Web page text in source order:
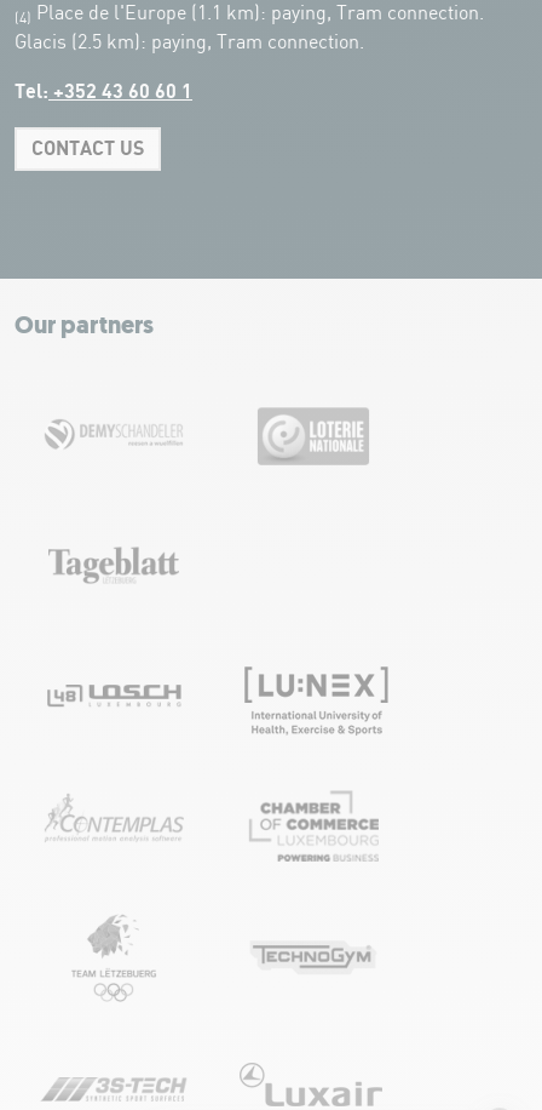
(4)
Place de l'Europe (1.1 km): paying, Tram connection.
Glacis (2.5 km): paying, Tram connection.
Tel: +352 43 60 60 1
CONTACT US
+
−
Our partners